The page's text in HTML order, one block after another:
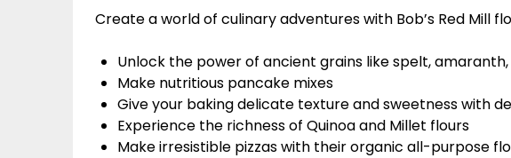
Create a world of culinary adventures with Bob’s Red Mill
Unlock the power of ancient grains like spelt,
Make nutritious pancake mixes
Give your baking delicate texture and sweetness with
Experience the richness of Quinoa and Millet flours
Make irresistible pizzas with their organic all-purpose